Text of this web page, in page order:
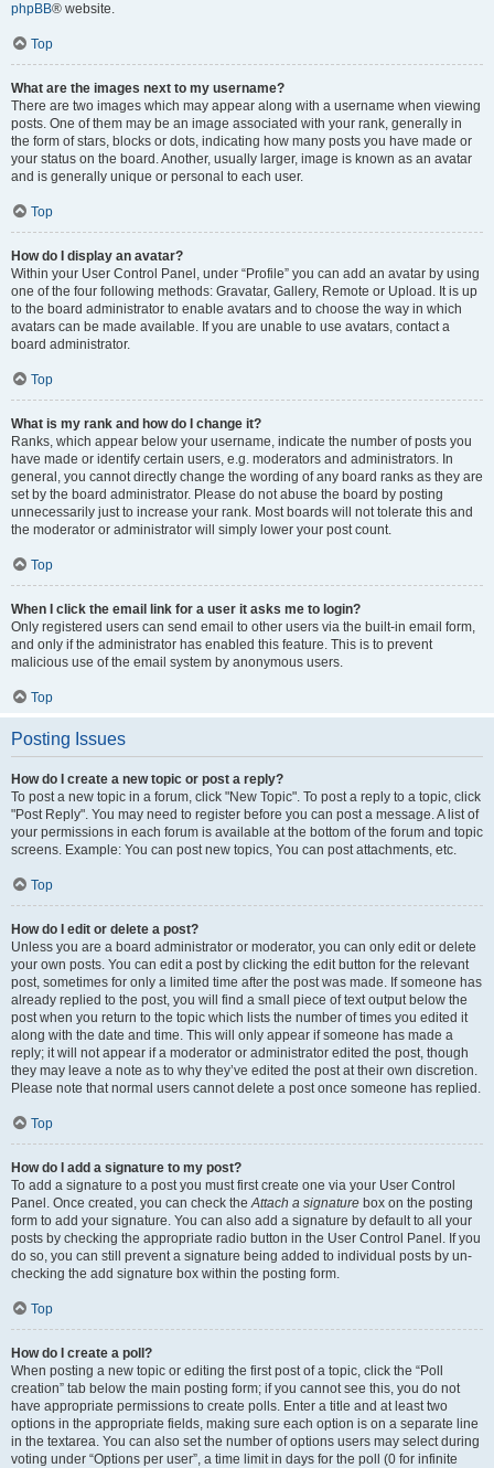
phpBB® website.
Top
What are the images next to my username?
There are two images which may appear along with a username when viewing
posts. One of them may be an image associated with your rank, generally in
the form of stars, blocks or dots, indicating how many posts you have made or
your status on the board. Another, usually larger, image is known as an avatar
and is generally unique or personal to each user.
Top
How do I display an avatar?
Within your User Control Panel, under “Profile” you can add an avatar by using
one of the four following methods: Gravatar, Gallery, Remote or Upload. It is up
to the board administrator to enable avatars and to choose the way in which
avatars can be made available. If you are unable to use avatars, contact a
board administrator.
Top
What is my rank and how do I change it?
Ranks, which appear below your username, indicate the number of posts you
have made or identify certain users, e.g. moderators and administrators. In
general, you cannot directly change the wording of any board ranks as they are
set by the board administrator. Please do not abuse the board by posting
unnecessarily just to increase your rank. Most boards will not tolerate this and
the moderator or administrator will simply lower your post count.
Top
When I click the email link for a user it asks me to login?
Only registered users can send email to other users via the built-in email form,
and only if the administrator has enabled this feature. This is to prevent
malicious use of the email system by anonymous users.
Top
Posting Issues
How do I create a new topic or post a reply?
To post a new topic in a forum, click "New Topic". To post a reply to a topic, click
"Post Reply". You may need to register before you can post a message. A list of
your permissions in each forum is available at the bottom of the forum and topic
screens. Example: You can post new topics, You can post attachments, etc.
Top
How do I edit or delete a post?
Unless you are a board administrator or moderator, you can only edit or delete
your own posts. You can edit a post by clicking the edit button for the relevant
post, sometimes for only a limited time after the post was made. If someone has
already replied to the post, you will find a small piece of text output below the
post when you return to the topic which lists the number of times you edited it
along with the date and time. This will only appear if someone has made a
reply; it will not appear if a moderator or administrator edited the post, though
they may leave a note as to why they’ve edited the post at their own discretion.
Please note that normal users cannot delete a post once someone has replied.
Top
How do I add a signature to my post?
To add a signature to a post you must first create one via your User Control
Panel. Once created, you can check theAttach a signature box on the posting
form to add your signature. You can also add a signature by default to all your
posts by checking the appropriate radio button in the User Control Panel. If you
do so, you can still prevent a signature being added to individual posts by un-
checking the add signature box within the posting form.
Top
How do I create a poll?
When posting a new topic or editing the first post of a topic, click the “Poll
creation” tab below the main posting form; if you cannot see this, you do not
have appropriate permissions to create polls. Enter a title and at least two
options in the appropriate fields, making sure each option is on a separate line
in the textarea. You can also set the number of options users may select during
voting under “Options per user”, a time limit in days for the poll (0 for infinite